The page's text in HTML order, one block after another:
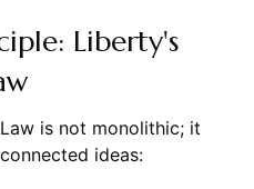
Liberty's
is not monolithic; it
ideas: